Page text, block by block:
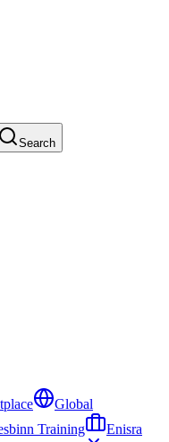
Search
Global
Training
Enisra